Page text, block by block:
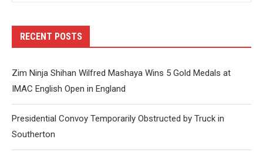
RECENT POSTS
Zim Ninja Shihan Wilfred Mashaya Wins 5 Gold Medals at
IMAC English Open in England
Presidential Convoy Temporarily Obstructed by Truck in
Southerton